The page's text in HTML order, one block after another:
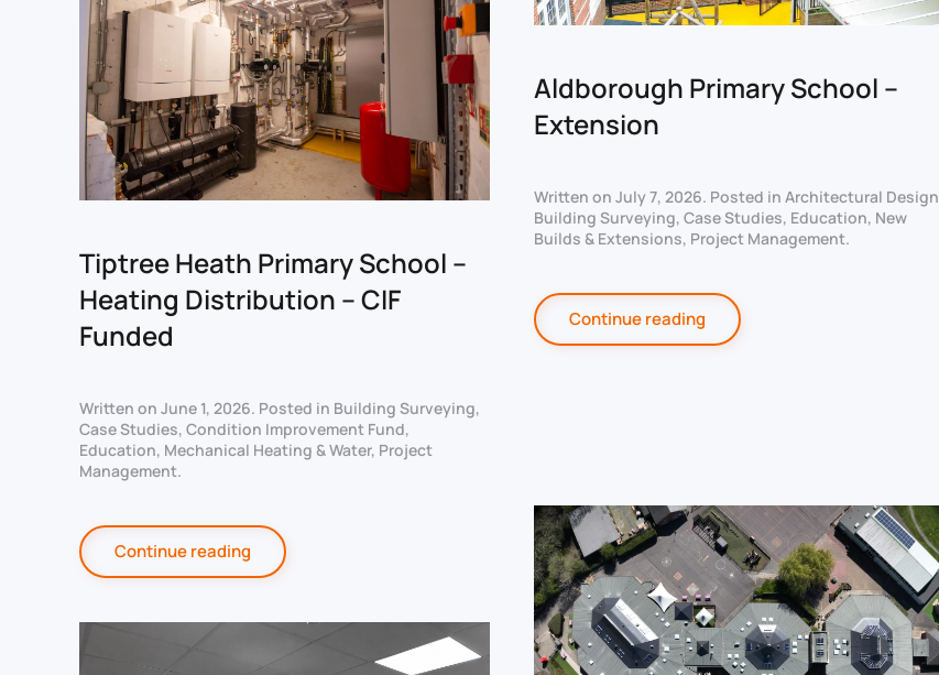
Aldborough Primary School –
Extension
Written onJuly 7, 2026. Posted inArchitectural Design
Building Surveying,Case Studies, Education, New
Builds & Extensions, Project Management.
Continue reading
Tiptree Heath Primary School –
Heating Distribution – CIF
Funded
Written on June 1, 2026. Posted in Building Surveying,
Case Studies, Condition Improvement Fund,
Education, Mechanical Heating & Water, Project
Management.
Continue reading